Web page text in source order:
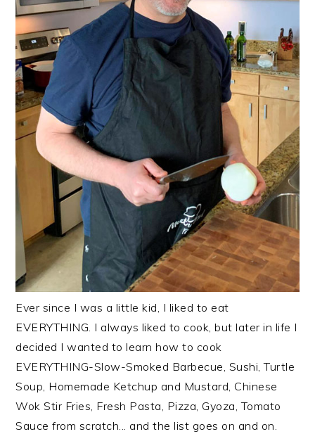
Ever since I was a little kid, I liked to eat
EVERYTHING. I always liked to cook, but later in life I
decided I wanted to learn how to cook
EVERYTHING-Slow-Smoked Barbecue, Sushi, Turtle
Soup, Homemade Ketchup and Mustard, Chinese
Wok Stir Fries, Fresh Pasta, Pizza, Gyoza, Tomato
Sauce from scratch... and the list goes on and on.